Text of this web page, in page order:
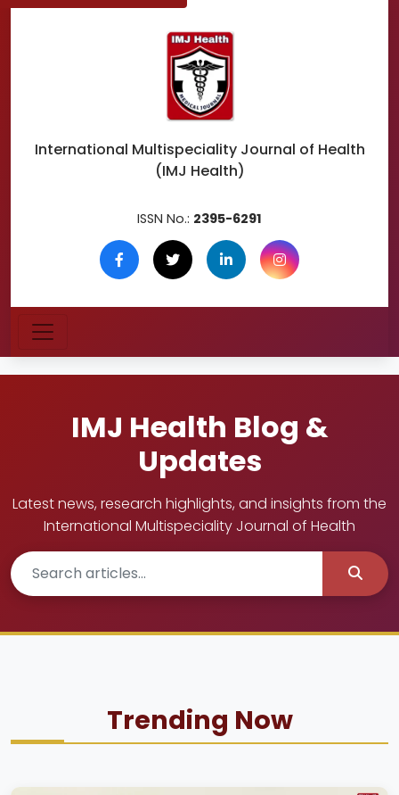
International Multispeciality Journal of Health
(IMJ Health)
ISSN No.: 2395-6291
IMJ Health Blog &
Updates
Latest news, research highlights, and insights from the
International Multispeciality Journal of Health
Trending Now